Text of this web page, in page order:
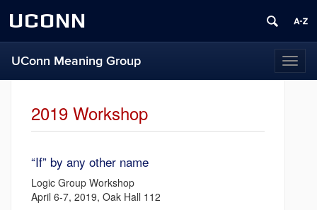
UCONN
T
o
UConn Meaning Group
2019 Workshop
“If” by any other name
Logic Group Workshop
April 6-7, 2019, Oak Hall 112